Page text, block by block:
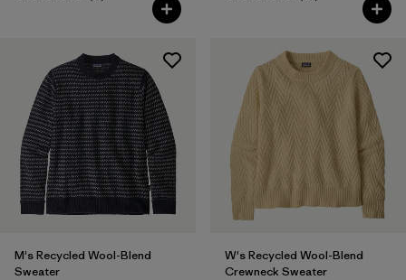
Filter by
Materials & Our Footprint
Filter by
Product Family
M's Recycled Wool-Blend
Sweater
W's Recycled Wool-Blend
Crewneck Sweater